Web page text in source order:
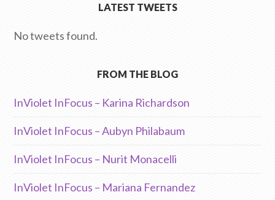
LATEST TWEETS
No tweets found.
FROM THE BLOG
InViolet InFocus – Karina Richardson
InViolet InFocus – Aubyn Philabaum
InViolet InFocus – Nurit Monacelli
InViolet InFocus – Mariana Fernandez